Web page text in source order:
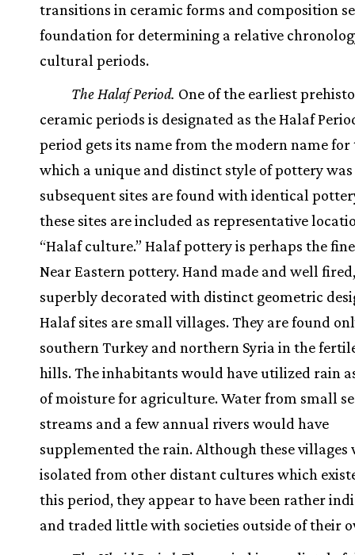
transitions in ceramic forms and composition
foundation for determining a relative
cultural periods.
The Halaf Period. One of the earliest
ceramic periods is designated as the Halaf
period gets its name from the modern name
which a unique and distinct style of pottery was
subsequent sites are found with identical
these sites are included as representative
“Halaf culture.” Halaf pottery is perhaps the
Near Eastern pottery. Hand made and well
superbly decorated with distinct geometric
Halaf sites are small villages. They are found
southern Turkey and northern Syria in the
hills. The inhabitants would have utilized rain
of moisture for agriculture. Water from small
streams and a few annual rivers would have
supplemented the rain. Although these villages
isolated from other distant cultures which
this period, they appear to have been rather
and traded little with societies outside of their